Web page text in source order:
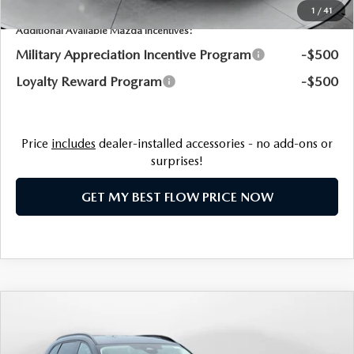
1 / 41
Additional Available Mazda Incentives:
Military Appreciation Incentive Program
-$500
Loyalty Reward Program
-$500
Price includes dealer-installed accessories - no add-ons or
surprises!
GET MY BEST FLOW PRICE NOW
PREMIUM SPORT AWD
Price Drop